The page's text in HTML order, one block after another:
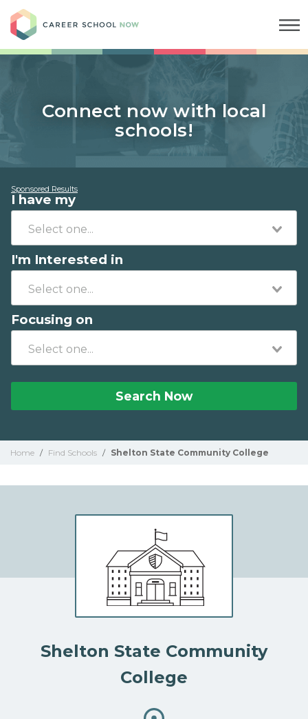
Connect now with local
schools!
Sponsored Results
I have my
I'm Interested in
Focusing on
Search Now
Home / Find Schools / Shelton State Community College
Shelton State Community
College